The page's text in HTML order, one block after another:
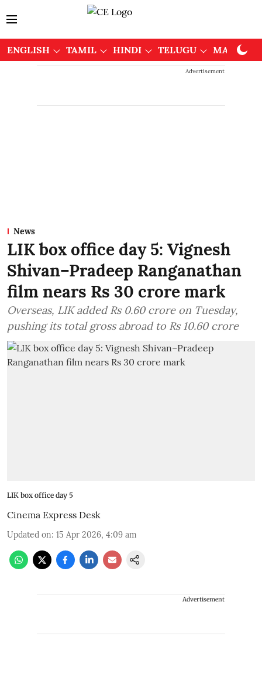
ENGLISH TAMIL HINDI TELUGU
Advertisement
News
LIK box office day 5: Vignesh
Shivan–Pradeep Ranganathan
film nears Rs 30 crore mark
Overseas, LIK added Rs 0.60 crore on Tuesday,
pushing its total gross abroad to Rs 10.60 crore
LIK box office day 5
Cinema Express Desk
Updated on: 15 Apr 2026, 4:09 am
Advertisement